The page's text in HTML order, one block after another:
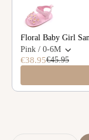
Floral Baby Girl
Pink / 0-6M
€38.95€45.95